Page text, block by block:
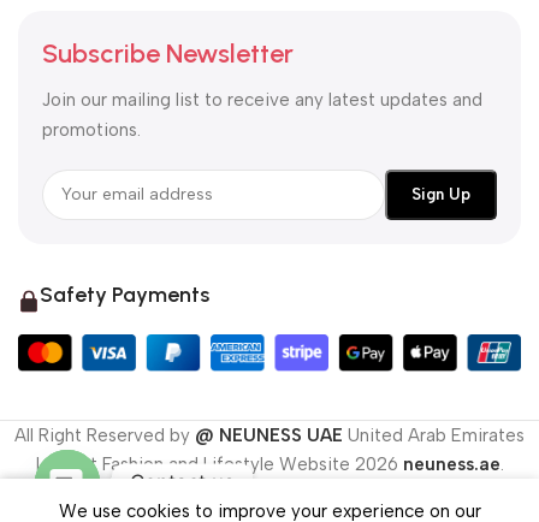
Subscribe Newsletter
Join our mailing list to receive any latest updates and
promotions.
Safety Payments
All Right Reserved by @ NEUNESS UAE United Arab Emirates
Largest Fashion and Lifestyle Website 2026 neuness.ae.
We use cookies to improve your experience on our
Contact us